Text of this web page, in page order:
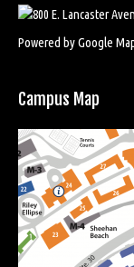
Powered by Google
Campus Map